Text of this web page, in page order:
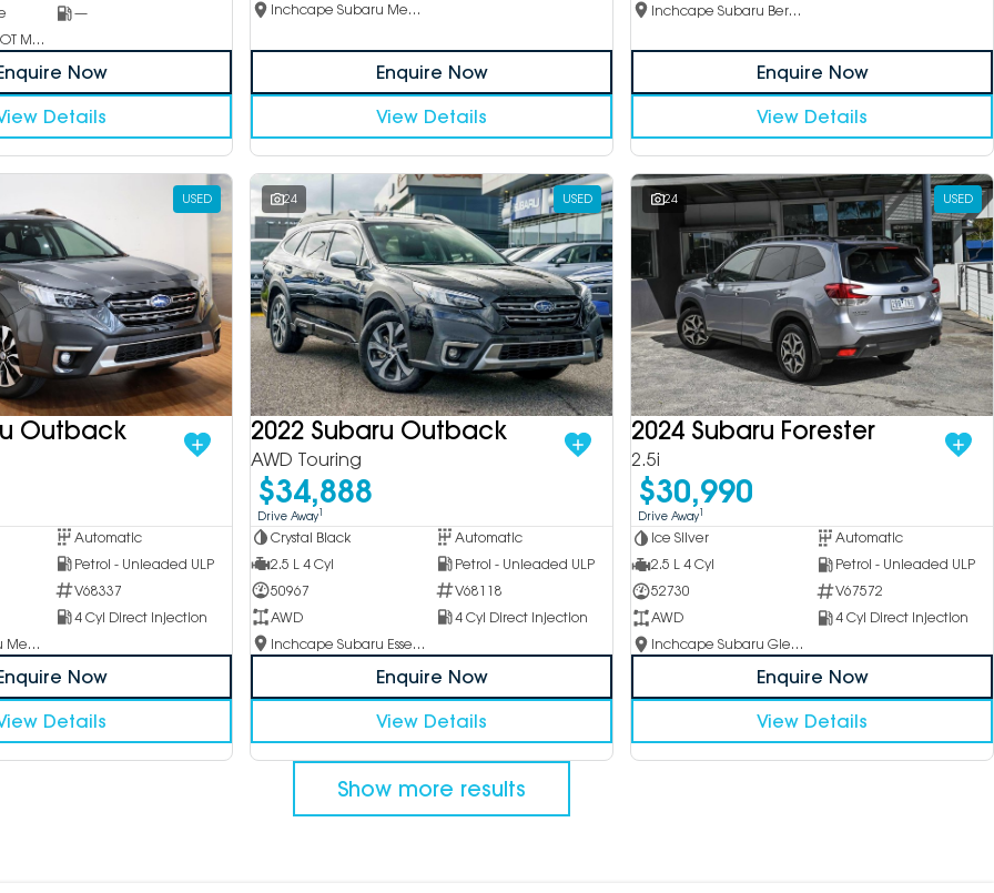
—
Inchcape PEUGEOT Melbourne City
Now
Details
Inchcape Subaru Mentone
Enquire Now
View Details
Inchcape Subaru Berwick
Enquire Now
View Details
USED
Outback
Automatic
Petrol - Unleaded ULP
V68337
4 Cyl Direct Injection
Inchcape Subaru Mentone
Now
Details
24 USED
2022 Subaru Outback
AWD Touring
$34,888
Drive Away1
Crystal Black
Automatic
2.5 L 4 Cyl
Petrol - Unleaded ULP
50967
V68118
AWD
4 Cyl Direct Injection
Inchcape Subaru Essendon
Enquire Now
View Details
24 USED
2024 Subaru Forester
2.5i
$30,990
Drive Away1
Ice Silver
Automatic
2.5 L 4 Cyl
Petrol - Unleaded ULP
52730
V67572
AWD
4 Cyl Direct Injection
Inchcape Subaru Glen Waverley
Enquire Now
View Details
Show more results